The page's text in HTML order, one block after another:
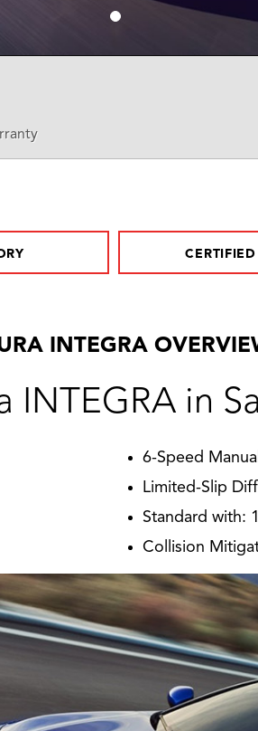
INTEGRA
INTEGRA in
6-Speed
Limited-Slip
Standard with:
Collision